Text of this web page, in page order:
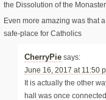
the Dissolution of the
Even more amazing was that
safe-place for Catholics
CherryPie says:
June 16, 2017 at 11:50
It is actually the other
hall was once